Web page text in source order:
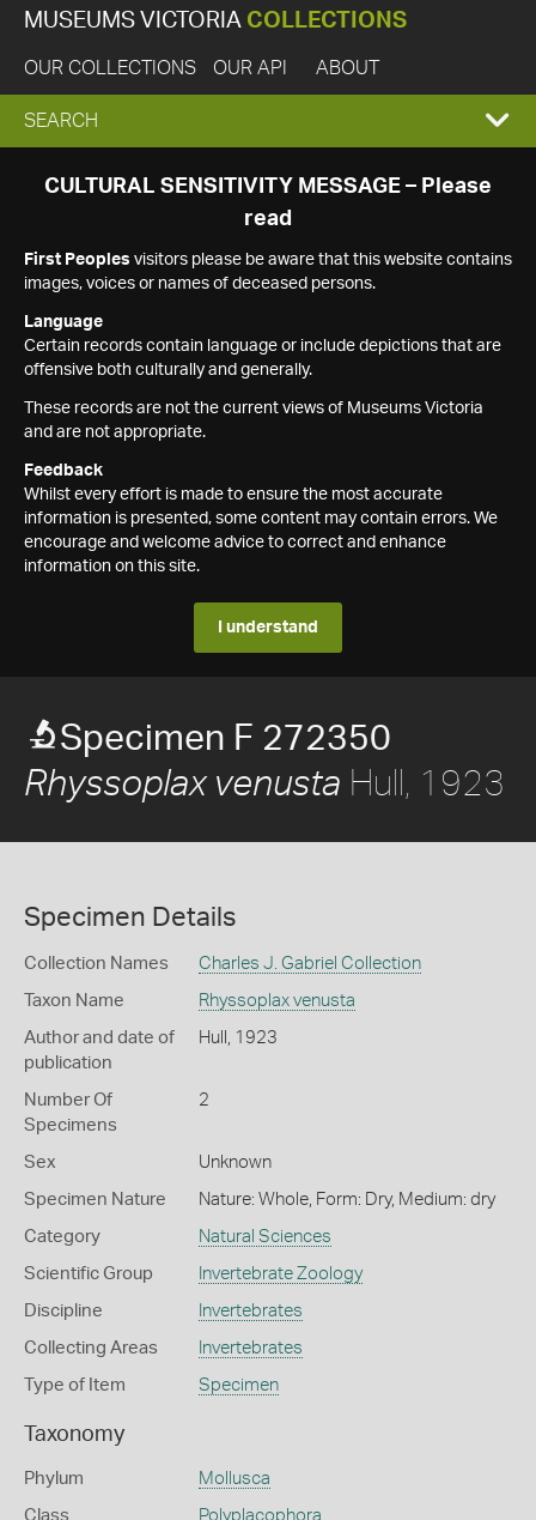
MUSEUMS VICTORIA COLLECTIONS
OUR COLLECTIONS OUR API ABOUT
EXPAND
SEARCH
SEARCH
CULTURAL SENSITIVITY MESSAGE – Please
read
First Peoples visitors please be aware that this website contains
images, voices or names of deceased persons.
Language
Certain records contain language or include depictions that are
offensive both culturally and generally.
These records are not the current views of Museums Victoria
and are not appropriate.
Feedback
Whilst every effort is made to ensure the most accurate
information is presented, some content may contain errors. We
encourage and welcome advice to correct and enhance
information on this site.
I understand
Specimen F 272350
Rhyssoplax venusta Hull, 1923
Specimen Details
Collection Names Charles J. Gabriel Collection
Taxon Name Rhyssoplax venusta
Author and date of
publication
Hull, 1923
Number Of
Specimens
2
Sex Unknown
Specimen Nature Nature: Whole, Form: Dry, Medium: dry
Category Natural Sciences
Scientific Group Invertebrate Zoology
Discipline Invertebrates
Collecting Areas Invertebrates
Type of Item Specimen
Taxonomy
Phylum Mollusca
Class Polyplacophora